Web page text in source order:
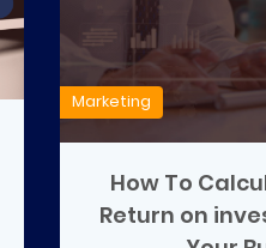
Marketing
How To
Return on